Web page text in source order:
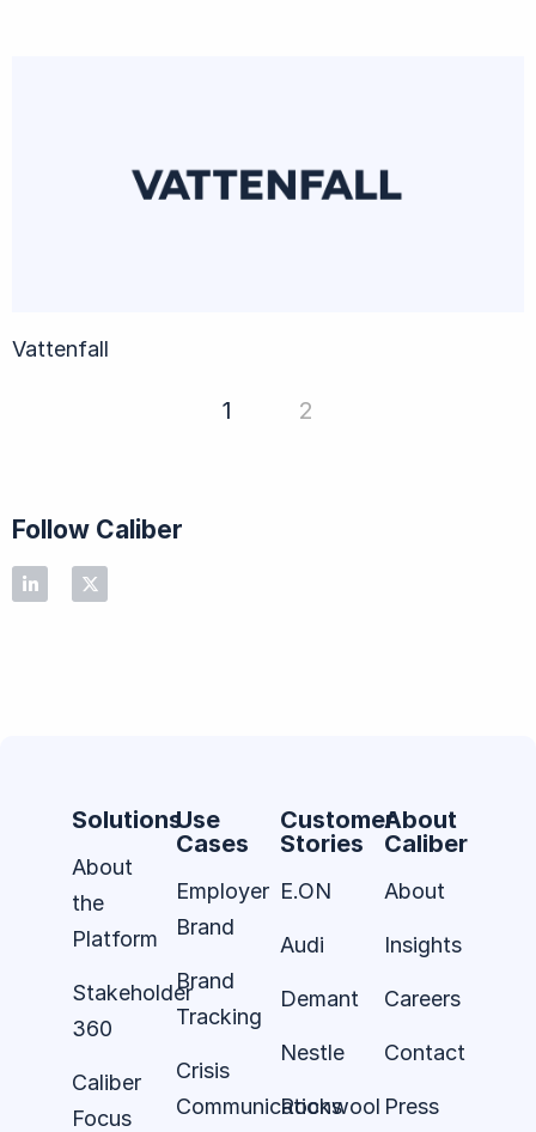
Vattenfall
1 2
Follow Caliber
Solutions
About
the
Platform
Stakeholder
360
Caliber
Focus
Use
Cases
Employer
Brand
Brand
Tracking
Crisis
Communications
Customer
Stories
E.ON
Audi
Demant
Nestle
Rockwool
About
Caliber
About
Insights
Careers
Contact
Press